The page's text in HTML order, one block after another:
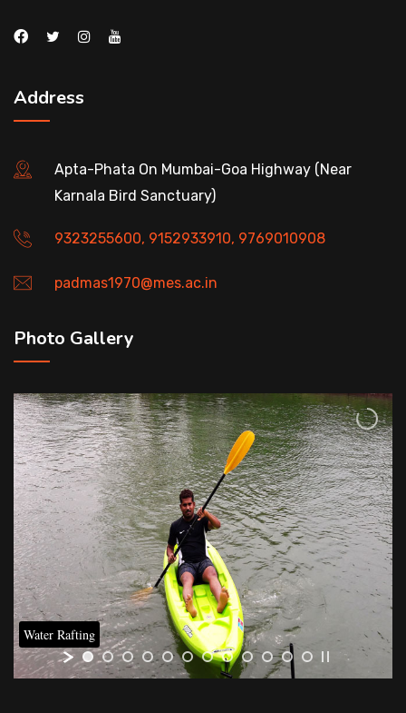
Address
Apta-Phata On Mumbai-Goa Highway (Near
Karnala Bird Sanctuary)
9323255600, 9152933910, 9769010908
padmas1970@mes.ac.in
Photo Gallery
Water Rafting